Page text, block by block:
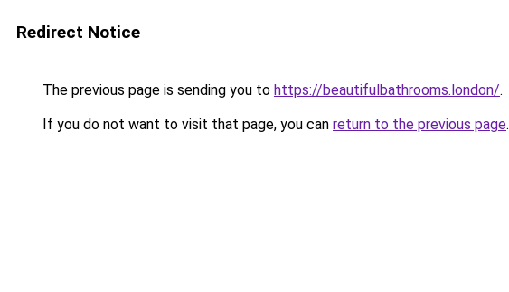
Redirect Notice
The previous page is sending you to https://beautifulbathrooms.london/.
If you do not want to visit that page, you can return to the previous page.